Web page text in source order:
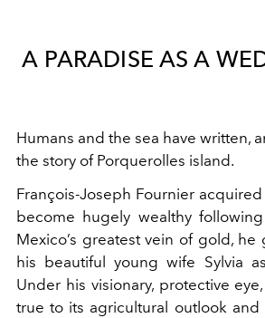
A PARADISE AS A
Humans and the sea have written,
the story of Porquerolles island.
François-Joseph Fournier
become hugely wealthy
Mexico’s greatest vein of gold,
his beautiful young wife Sylvia
Under his visionary, protective
true to its agricultural outlook and